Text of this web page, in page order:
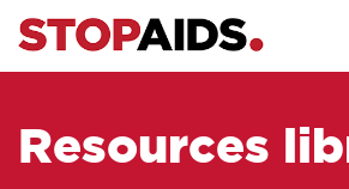
Resources